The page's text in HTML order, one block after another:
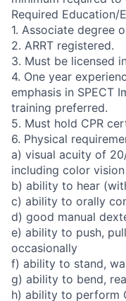
Required Education/
1. Associate degree
2. ARRT registered.
3. Must be licensed
4. One year
emphasis in SPECT
training preferred.
5. Must hold CPR
6. Physical
a) visual acuity of
including color
b) ability to hear
c) ability to orally
d) good manual
e) ability to push,
occasionally
f) ability to stand,
g) ability to bend,
h) ability to perform